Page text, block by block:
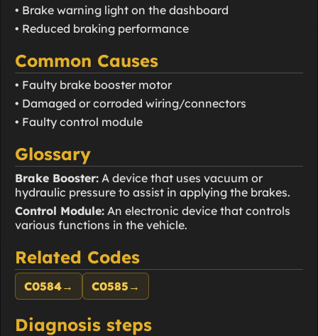
• Brake warning light on the dashboard
• Reduced braking performance
Common Causes
• Faulty brake booster motor
• Damaged or corroded wiring/connectors
• Faulty control module
Glossary
Brake Booster: A device that uses vacuum or
hydraulic pressure to assist in applying the brakes.
Control Module: An electronic device that controls
various functions in the vehicle.
Related Codes
C0584→ C0585 →
Diagnosis steps